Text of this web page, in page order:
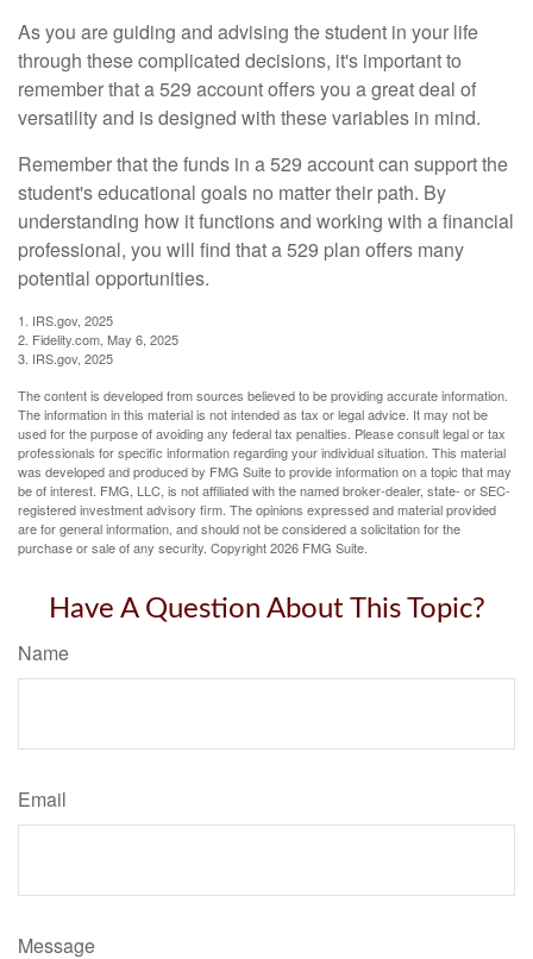
As you are guiding and advising the student in your life
through these complicated decisions, it's important to
remember that a 529 account offers you a great deal of
versatility and is designed with these variables in mind.
Remember that the funds in a 529 account can support the
student's educational goals no matter their path. By
understanding how it functions and working with a financial
professional, you will find that a 529 plan offers many
potential opportunities.
1. IRS.gov, 2025
2. Fidelity.com, May 6, 2025
3. IRS.gov, 2025
The content is developed from sources believed to be providing accurate information.
The information in this material is not intended as tax or legal advice. It may not be
used for the purpose of avoiding any federal tax penalties. Please consult legal or tax
professionals for specific information regarding your individual situation. This material
was developed and produced by FMG Suite to provide information on a topic that may
be of interest. FMG, LLC, is not affiliated with the named broker-dealer, state- or SEC-
registered investment advisory firm. The opinions expressed and material provided
are for general information, and should not be considered a solicitation for the
purchase or sale of any security. Copyright2026 FMG Suite.
Have A Question About This Topic?
Name
Email
Message